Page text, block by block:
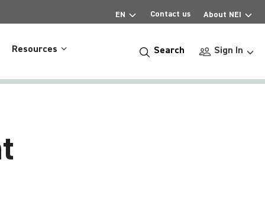
EN Contact us About NEI
Resources Search Sign In